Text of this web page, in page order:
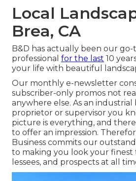
Local
Brea, CA
B&D has actually been our go-
professional for the last 10
your life with beautiful
Our monthly e-newsletter
subscriber-only promos not
anywhere else. As an industrial
proprietor or supervisor you
picture is everything, and
to offer an impression.
Business commits our
to making you look your finest
lessees, and prospects at all